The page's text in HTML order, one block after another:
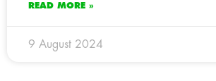
READ MORE »
9 August 2024